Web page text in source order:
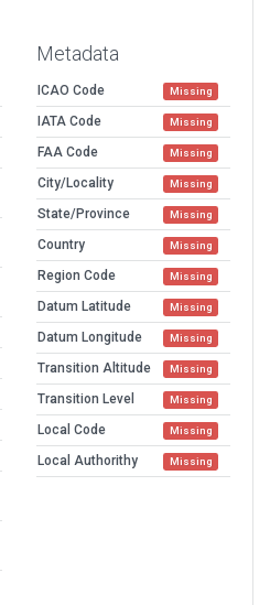
Metadata
ICAO Code Missing
IATA Code Missing
FAA Code Missing
City/Locality Missing
State/Province Missing
Country Missing
Region Code Missing
Datum Latitude Missing
Datum Longitude Missing
Transition Altitude Missing
Transition Level Missing
Local Code Missing
Local Authorithy Missing